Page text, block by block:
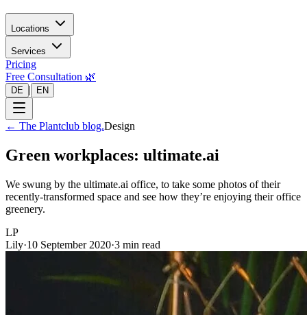
Locations
Services
Pricing
Free Consultation 🌿
DE | EN
← The Plantclub blog.Design
Green workplaces: ultimate.ai
We swung by the ultimate.ai office, to take some photos of their
recently-transformed space and see how they’re enjoying their office
greenery.
LP
Lily·10 September 2020·3 min read